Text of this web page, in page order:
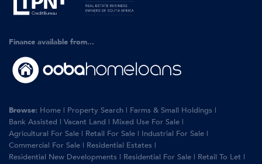
Finance available from...
Browse: Home | Property Search | Farms & Small Holdings |
Bank Assisted | Vacant Land | Mixed Use For Sale |
Agricultural For Sale | Retail For Sale | Industrial For Sale |
Commercial For Sale | Residential Estates |
Residential New Developments | Residential For Sale | Retail To Let |